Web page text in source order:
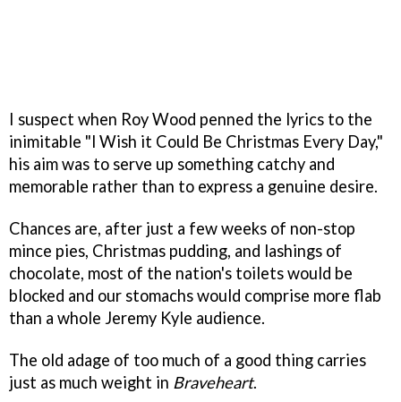
I suspect when Roy Wood penned the lyrics to the
inimitable "l Wish it Could Be Christmas Every Day,"
his aim was to serve up something catchy and
memorable rather than to express a genuine desire.
Chances are, after just a few weeks of non-stop
mince pies, Christmas pudding, and lashings of
chocolate, most of the nation's toilets would be
blocked and our stomachs would comprise more flab
than a whole Jeremy Kyle audience.
The old adage of too much of a good thing carries
just as much weight in Braveheart.